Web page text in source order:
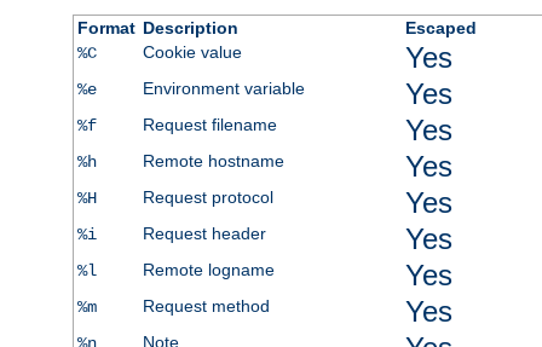
Format Description
Escaped
%C
Cookie value Yes
%e Environment variable Yes
%f Request filename Yes
%h Remote hostname Yes
%H Request protocol Yes
%i Request header Yes
%l Remote logname Yes
%m Request method Yes
Note